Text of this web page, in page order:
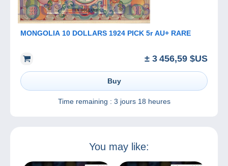
MONGOLIA 10 DOLLARS 1924 PICK 5r AU+ RARE
± 3 456,59 $US
Buy
Time remaining : 3 jours 18 heures
You may like: